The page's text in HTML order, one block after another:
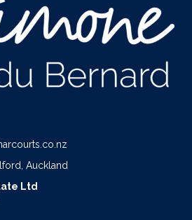
Auckland
Ltd